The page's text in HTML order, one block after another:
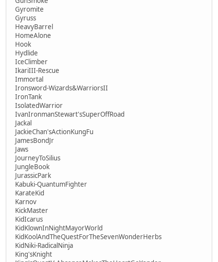
Gyromite
Gyruss
HeavyBarrel
HomeAlone
Hook
Hydlide
IceClimber
IkariIII-Rescue
Immortal
Ironsword-Wizards&WarriorsII
IronTank
IsolatedWarrior
IvanIronmanStewart'sSuperOffRoad
Jackal
JackieChan'sActionKungFu
JamesBondJr
Jaws
JourneyToSilius
JungleBook
JurassicPark
Kabuki-QuantumFighter
KarateKid
Karnov
KickMaster
KidIcarus
KidKlownInNightMayorWorld
KidKoolAndTheQuestForTheSevenWonderHerbs
KidNiki-RadicalNinja
King'sKnight